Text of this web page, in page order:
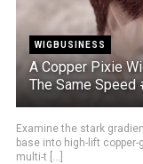
WIGBUSINESS
A Copper Pixie
The Same
Examine the stark
base into high-lift
multi-t [...]